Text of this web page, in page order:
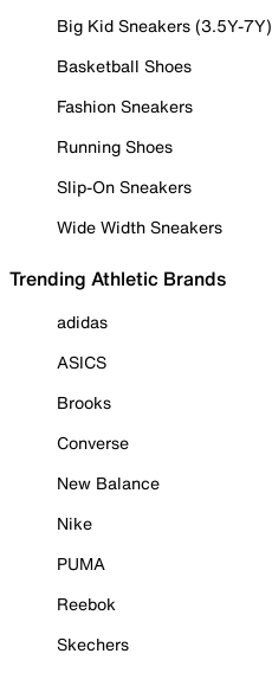
Big Kid Sneakers (3.5Y-7Y)
Basketball Shoes
Fashion Sneakers
Running Shoes
Slip-On Sneakers
Wide Width Sneakers
Trending Athletic Brands
adidas
ASICS
Brooks
Converse
New Balance
Nike
PUMA
Reebok
Skechers